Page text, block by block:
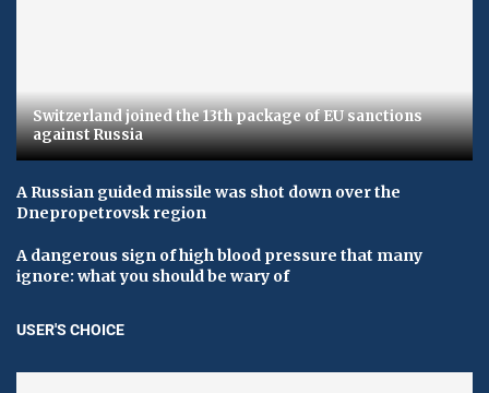
Switzerland joined the 13th package of EU sanctions
against Russia
A Russian guided missile was shot down over the
Dnepropetrovsk region
A dangerous sign of high blood pressure that many
ignore: what you should be wary of
USER'S CHOICE